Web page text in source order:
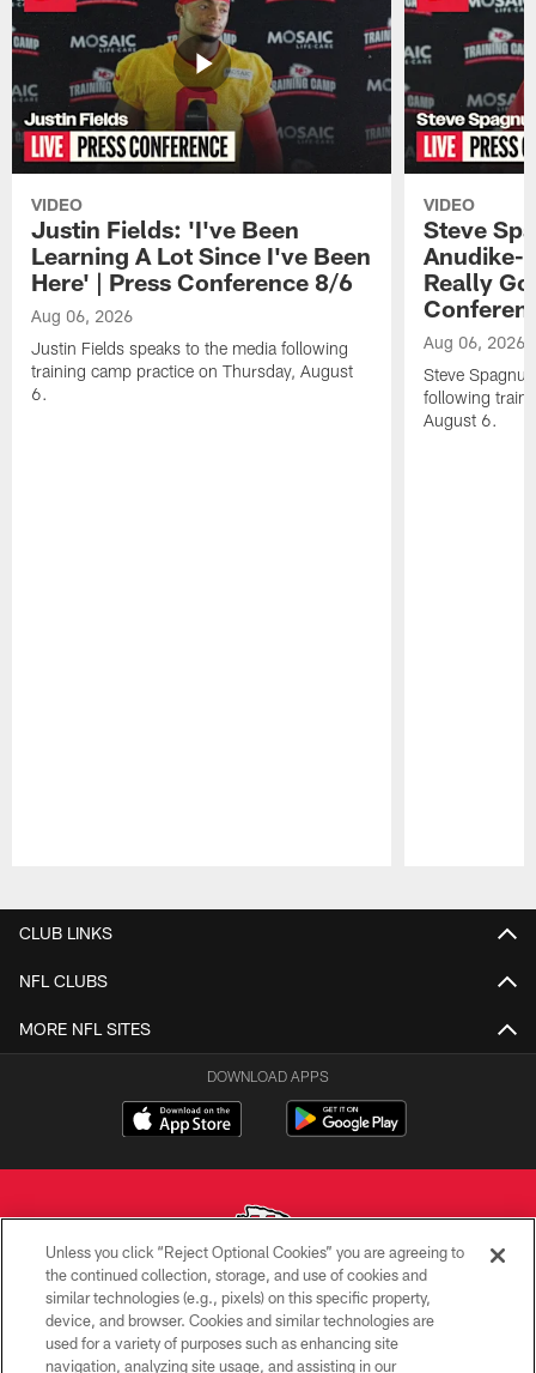
VIDEO
Justin Fields: 'I've Been
Learning A Lot Since I've Been
Here' | Press Conference 8/6
Aug 06, 2026
Justin Fields speaks to the media following
training camp practice on Thursday, August
6.
VIDEO
Steve
Anudike-
Really
Aug 06, 2026
Steve
following
August 6.
CLUB LINKS
NFL CLUBS
MORE NFL SITES
DOWNLOAD APPS
Copyright © 2026 Kansas City Chiefs
PRIVACY POLICY
Unless you click “Reject Optional Cookies” you are agreeing to
the continued collection, storage, and use of cookies and
similar technologies (e.g., pixels) on this specific property,
device, and browser. Cookies and similar technologies are
used for a variety of purposes such as enhancing site
navigation, analyzing site usage, and assisting in our